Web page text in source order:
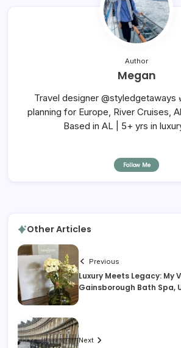
Author
Megan
Travel designer @styledgetaways
planning for Europe, River Cruises,
Based in AL | 5+ yrs in
Follow Me
Other Articles
Previous
Luxury Meets Legacy: My
Gainsborough Bath Spa,
Next